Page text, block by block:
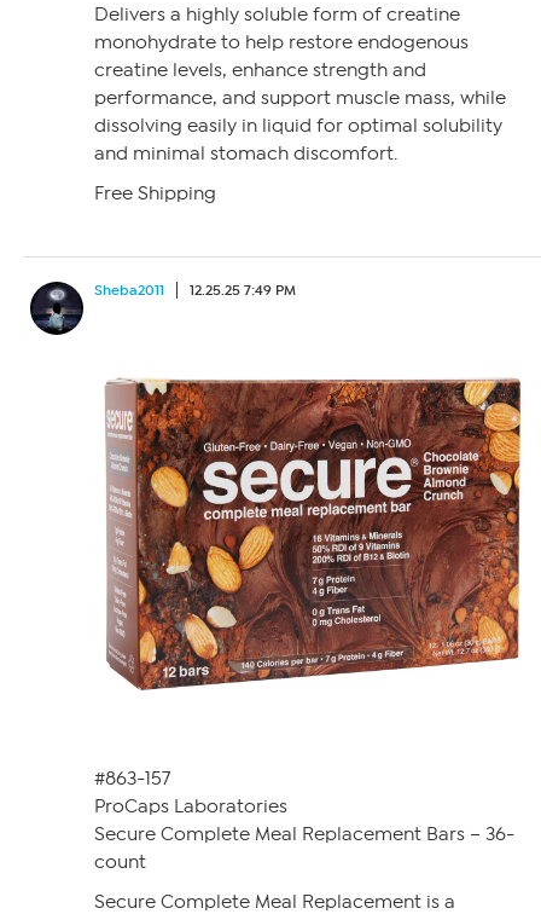
Delivers a highly soluble form of creatine
monohydrate to help restore endogenous
creatine levels, enhance strength and
performance, and support muscle mass, while
dissolving easily in liquid for optimal solubility
and minimal stomach discomfort.
Free Shipping
Sheba2011 12.25.25 7:49 PM
#863-157
ProCaps Laboratories
Secure Complete Meal Replacement Bars – 36-
count
Secure Complete Meal Replacement is a